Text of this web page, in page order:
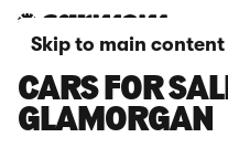
Skip to main content
BMW 2
CARS FOR
GLAMORGAN